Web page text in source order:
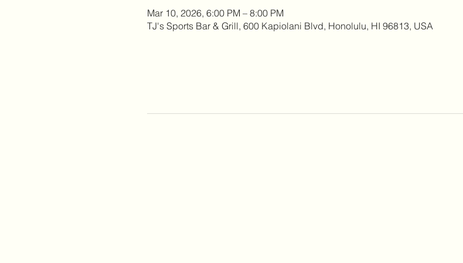
Mar 10, 2026, 6:00 PM – 8:00 PM
TJ's Sports Bar & Grill, 600 Kapiolani Blvd, Honolulu, HI 96813, USA